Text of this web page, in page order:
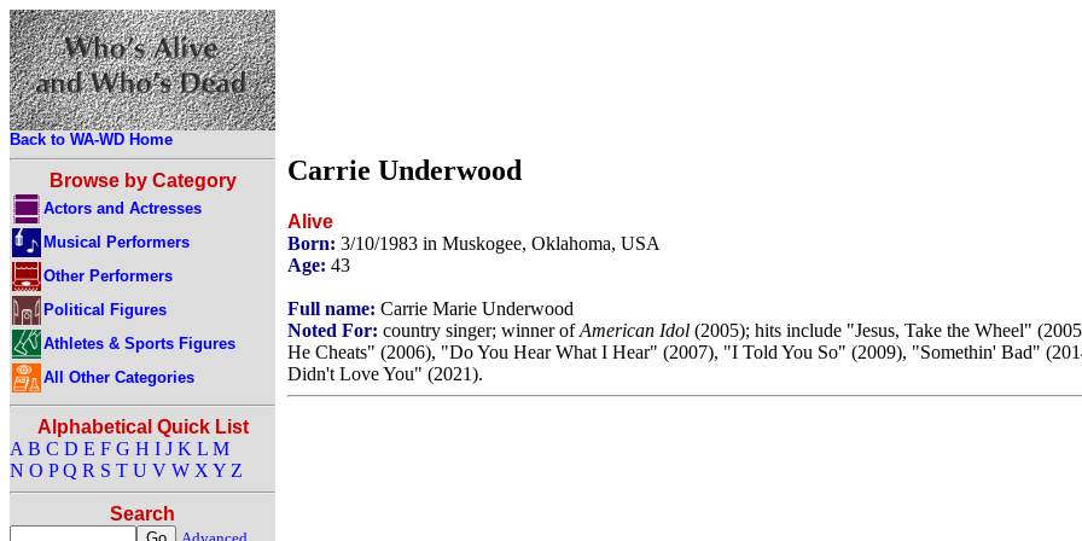
Back to WA-WD Home
Browse by Category
Actors and Actresses
Musical Performers
Other Performers
Political Figures
Athletes & Sports Figures
All Other Categories
Alphabetical Quick List
A B C D E F G H I J K L M
N O P Q R S T U V W X Y Z
Search
Carrie Underwood
Alive
Born: 3/10/1983 in Muskogee, Oklahoma, USA
Age: 43
Full name: Carrie Marie Underwood
Noted For: country singer; winner ofAmerican Idol (2005); hits include "Jesus, Take the Wheel"
He Cheats" (2006), "Do You Hear What I Hear" (2007), "I Told You So" (2009), "Somethin' Bad"
Didn't Love You" (2021).